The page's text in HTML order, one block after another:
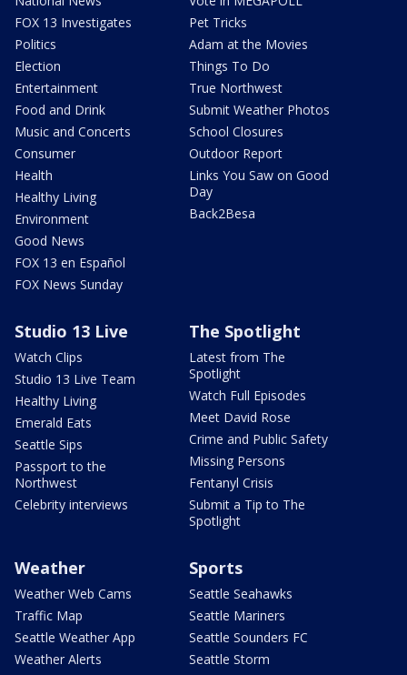
FOX 13 Investigates
Politics
Election
Entertainment
Food and Drink
Music and Concerts
Consumer
Health
Healthy Living
Environment
Good News
FOX 13 en Español
FOX News Sunday
Pet Tricks
Adam at the Movies
Things To Do
True Northwest
Submit Weather Photos
School Closures
Outdoor Report
Links You Saw on Good
Day
Back2Besa
Studio 13 Live
Watch Clips
Studio 13 Live Team
Healthy Living
Emerald Eats
Seattle Sips
Passport to the
Northwest
Celebrity interviews
The Spotlight
Latest from The
Spotlight
Watch Full Episodes
Meet David Rose
Crime and Public Safety
Missing Persons
Fentanyl Crisis
Submit a Tip to The
Spotlight
Weather
Weather Web Cams
Traffic Map
Seattle Weather App
Weather Alerts
Sports
Seattle Seahawks
Seattle Mariners
Seattle Sounders FC
Seattle Storm